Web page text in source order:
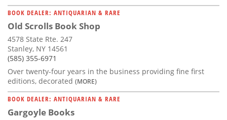
BOOK DEALER: ANTIQUARIAN & RARE
Old Scrolls Book Shop
4578 State Rte. 247
Stanley, NY 14561
(585) 355-6971
Over twenty-four years in the business providing fine first
editions, decorated (MORE)
BOOK DEALER: ANTIQUARIAN & RARE
Gargoyle Books